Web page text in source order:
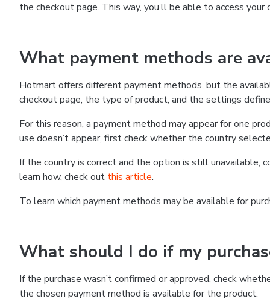
the checkout page. This way, you’ll be able to access
What payment methods are
Hotmart offers different payment methods, but the
checkout page, the type of product, and the settings
For this reason, a payment method may appear for one
use doesn’t appear, first check whether the country
If the country is correct and the option is still
learn how, check out this article.
To learn which payment methods may be available for
What should I do if my
If the purchase wasn’t confirmed or approved, check
the chosen payment method is available for the product.